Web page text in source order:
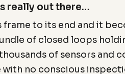
really out there…
frame to its end and it
of closed loops
of sensors and
with no conscious